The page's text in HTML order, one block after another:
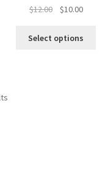
$12.00
Original
was:
$10.00Current
is:
Select options
Sorted